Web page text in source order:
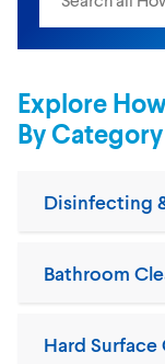
Explore
By Category
Bathroom
Disinfecting
Hard Surface